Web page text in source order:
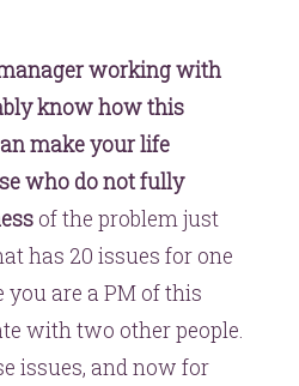
working with
know how this
make your life
who do not fully
of the problem just
has 20 issues for one
you are a PM of this
with two other people.
issues, and now for